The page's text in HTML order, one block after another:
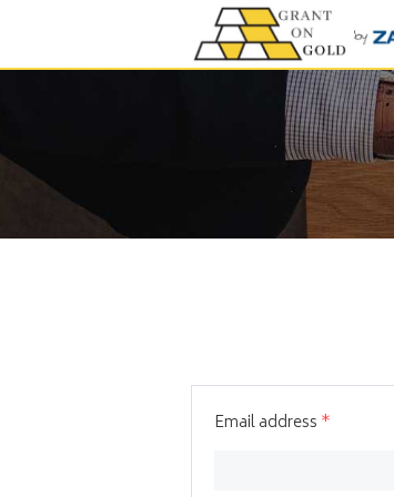
Gold
Email address *